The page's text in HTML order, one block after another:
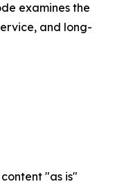
examines the
and long-
"as is"